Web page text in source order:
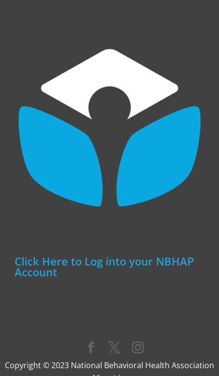
Click Here to Log into your NBHAP
Account
Copyright © 2023 National Behavioral Health Association